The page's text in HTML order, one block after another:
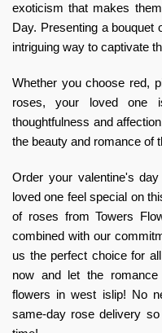
exoticism that makes
Day. Presenting a
intriguing way to captivate
Whether you choose red,
roses, your loved one
thoughtfulness and
the beauty and romance of
Order your valentine's
loved one feel special on
of roses from Towers
combined with our
us the perfect choice for
now and let the
flowers in west islip! No
same-day rose delivery